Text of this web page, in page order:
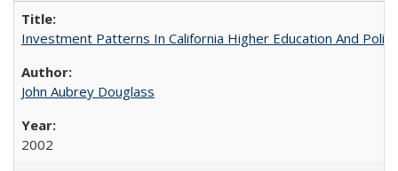
Investment Patterns In California Higher Education And
John Aubrey Douglass
2002